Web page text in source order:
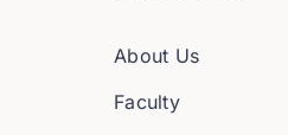
About Us
Faculty